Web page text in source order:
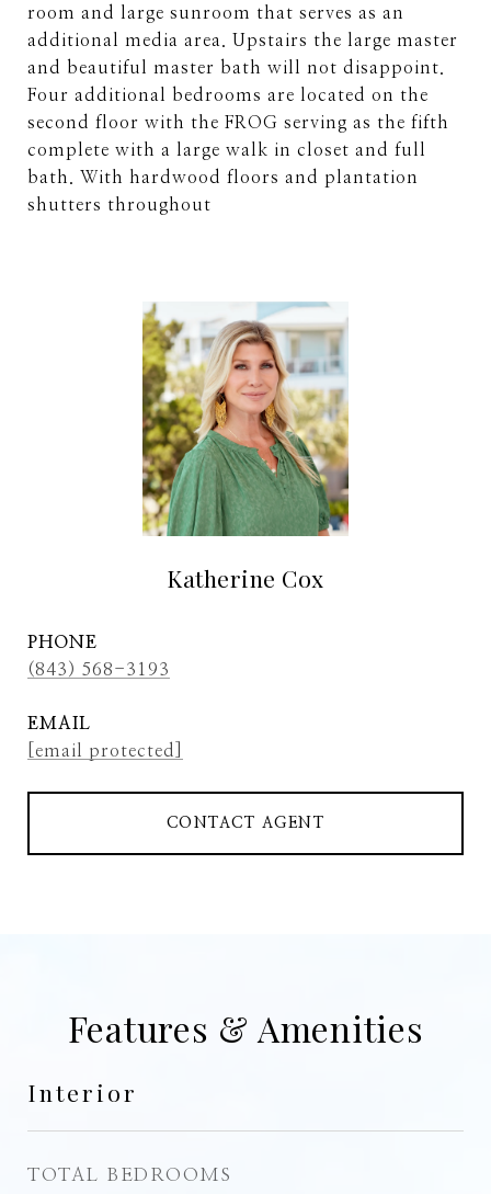
room and large sunroom that serves as an
additional media area. Upstairs the large master
and beautiful master bath will not disappoint.
Four additional bedrooms are located on the
second floor with the FROG serving as the fifth
complete with a large walk in closet and full
bath. With hardwood floors and plantation
shutters throughout
Katherine Cox
PHONE
(843) 568-3193
EMAIL
[email protected]
CONTACT AGENT
Features & Amenities
Interior
TOTAL BEDROOMS